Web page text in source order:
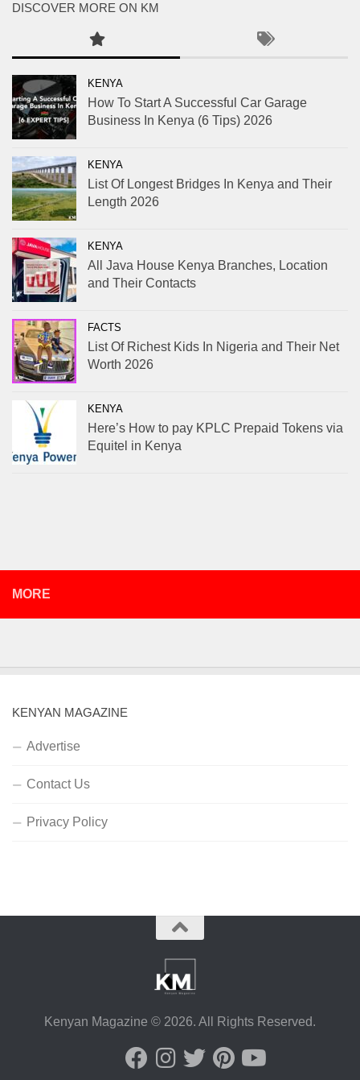
DISCOVER MORE ON KM
KENYA
How To Start A Successful Car Garage
Business In Kenya (6 Tips) 2026
KENYA
List Of Longest Bridges In Kenya and Their
Length 2026
KENYA
All Java House Kenya Branches, Location
and Their Contacts
FACTS
List Of Richest Kids In Nigeria and Their Net
Worth 2026
KENYA
Here’s How to pay KPLC Prepaid Tokens via
Equitel in Kenya
MORE
KENYAN MAGAZINE
Advertise
Contact Us
Privacy Policy
Kenyan Magazine © 2026. All Rights Reserved.